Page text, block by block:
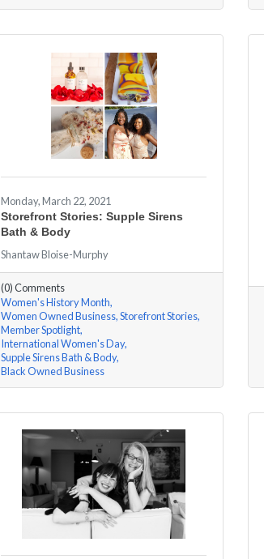
Monday, March 22, 2021
Storefront Stories: Supple Sirens
Bath & Body
Shantaw Bloise-Murphy
(0) Comments
Women's History Month
Women Owned Business Storefront Stories
Member Spotlight
International Women's Day
Supple Sirens Bath & Body
Black Owned Business